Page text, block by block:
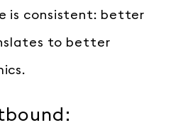
is consistent: better
to better